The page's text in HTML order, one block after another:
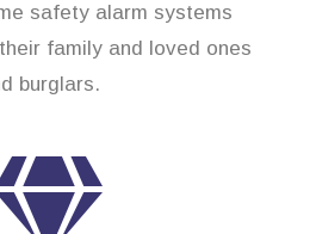
safety alarm systems
family and loved ones
burglars.